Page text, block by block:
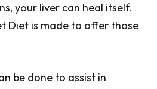
your liver can heal itself.
Diet is made to offer those
be done to assist in